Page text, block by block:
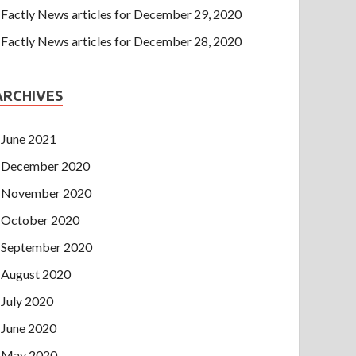
Factly News articles for December 29, 2020
Factly News articles for December 28, 2020
June 2021
December 2020
November 2020
October 2020
September 2020
August 2020
July 2020
June 2020